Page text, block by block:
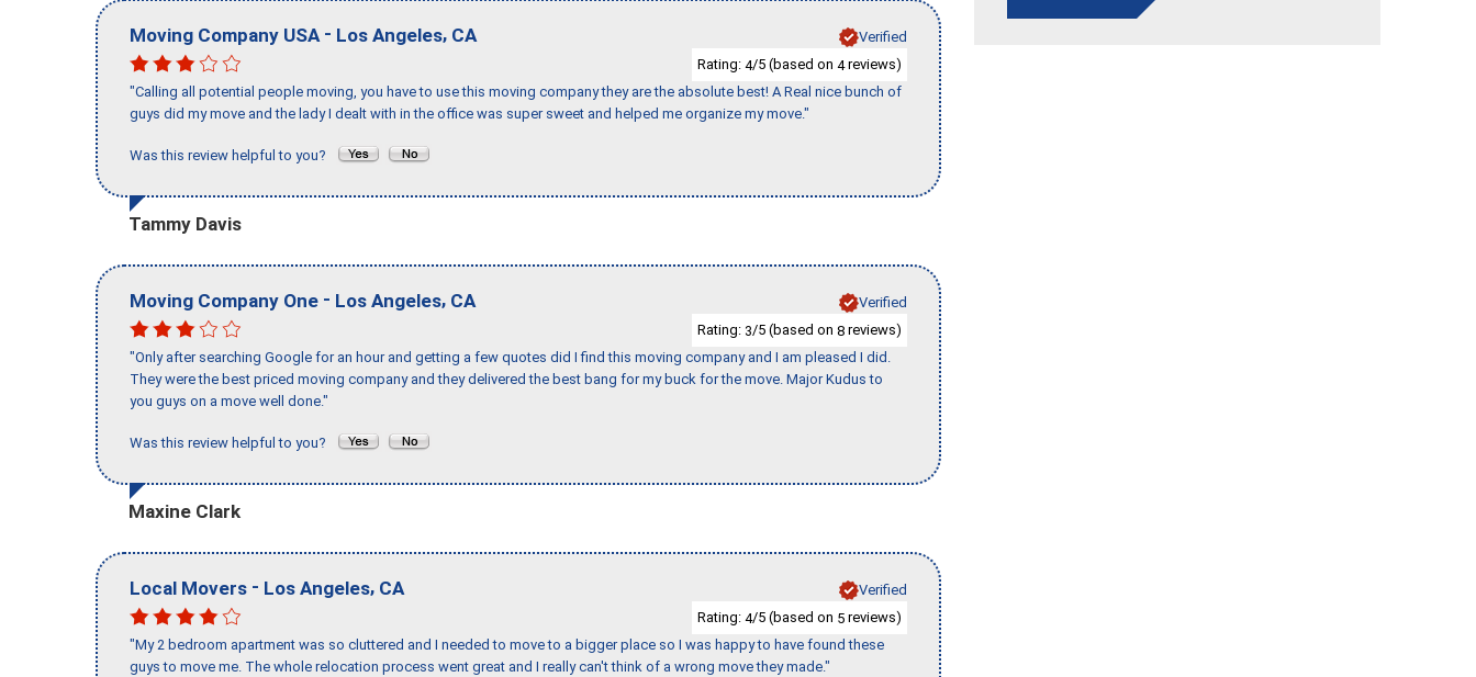
Moving Company USA - Los Angeles, CA
Verified
Rating: 4/5 (based on 4reviews)
"Calling all potential people moving, you have to use this moving company they are the absolute best! A Real nice bunch of
guys did my move and the lady I dealt with in the office was super sweet and helped me organize my move."
Was this review helpful to you?
Tammy Davis
Moving Company One - Los Angeles, CA
Verified
Rating: 3/5 (based on 8 reviews)
"Only after searching Google for an hour and getting a few quotes did I find this moving company and I am pleased I did.
They were the best priced moving company and they delivered the best bang for my buck for the move. Major Kudus to
you guys on a move well done."
Was this review helpful to you?
Maxine Clark
Local Movers - Los Angeles, CA
Verified
Rating: 4/5 (based on 5 reviews)
"My 2 bedroom apartment was so cluttered and I needed to move to a bigger place so I was happy to have found these
guys to move me. The whole relocation process went great and I really can't think of a wrong move they made."